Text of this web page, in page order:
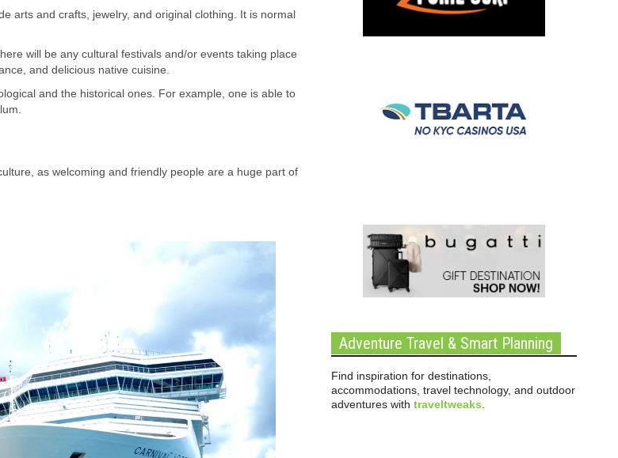
arts and crafts, jewelry, and original clothing. It is normal
will be any cultural festivals and/or events taking place
and delicious native cuisine.
and the historical ones. For example, one is able to
as welcoming and friendly people are a huge part of
Adventure Travel & Smart Planning
Find inspiration for destinations,
accommodations, travel technology, and outdoor
adventures with traveltweaks